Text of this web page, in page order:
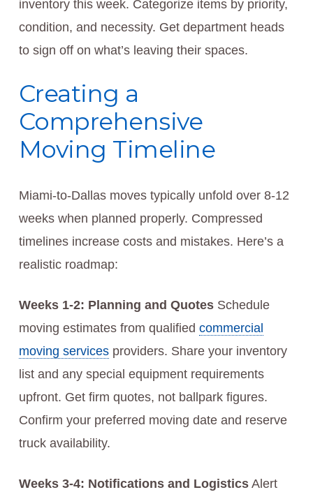
inventory this week. Categorize items by priority,
condition, and necessity. Get department heads
to sign off on what’s leaving their spaces.
Creating a
Comprehensive
Moving Timeline
Miami-to-Dallas moves typically unfold over 8-12
weeks when planned properly. Compressed
timelines increase costs and mistakes. Here’s a
realistic roadmap:
Weeks 1-2: Planning and QuotesSchedule
moving estimates from qualified commercial
moving servicesproviders. Share your inventory
list and any special equipment requirements
upfront. Get firm quotes, not ballpark figures.
Confirm your preferred moving date and reserve
truck availability.
Weeks 3-4: Notifications and LogisticsAlert